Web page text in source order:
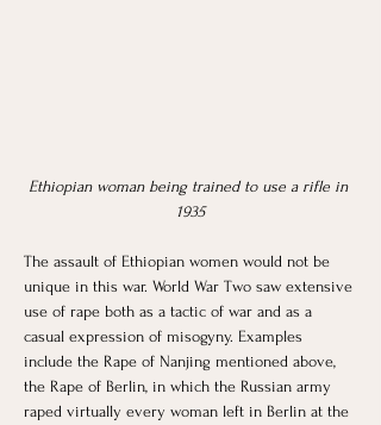
Ethiopian woman being trained to use a rifle in
1935
The assault of Ethiopian women would not be
unique in this war. World War Two saw extensive
use of rape both as a tactic of war and as a
casual expression of misogyny. Examples
include the Rape of Nanjing mentioned above,
the Rape of Berlin, in which the Russian army
raped virtually every woman left in Berlin at the